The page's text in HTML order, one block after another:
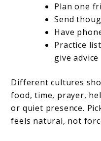
Plan one
Send
Have
Practice
give advice
Different cultures
food, time, prayer,
or quiet presence.
feels natural, not